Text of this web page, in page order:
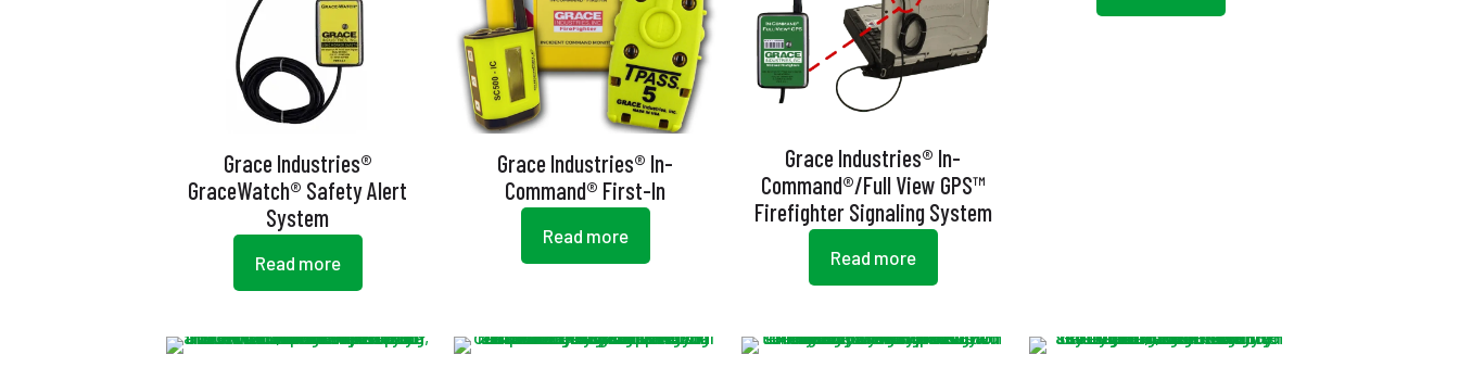
Grace Industries®
GraceWatch® Safety Alert
System
Read more
Grace Industries® In-
Command® First-In
Read more
Grace Industries® In-
Command®/Full View GPS™
Firefighter Signaling System
Read more